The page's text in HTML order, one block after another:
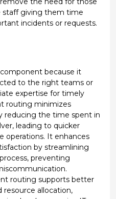
staffgiving them time
incidents or requests.
componentbecause it
to the right teams or
expertise for timely
routing minimizes
reducing the time spent in
leading to quicker
operations. It enhances
by streamlining
preventing
routing supports better
allocation,